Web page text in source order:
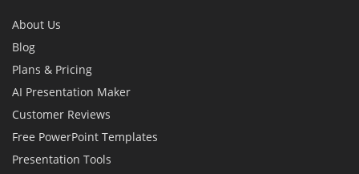
About Us
Blog
Plans & Pricing
AI Presentation Maker
Customer Reviews
Free PowerPoint Templates
Presentation Tools